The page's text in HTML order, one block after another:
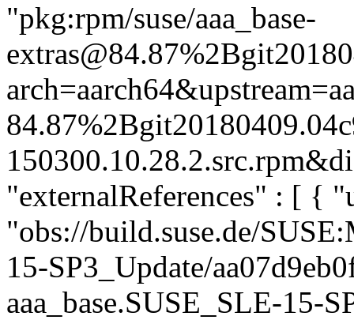
"pkg:rpm/suse/aaa_base-
"externalReferences" : [ {
"obs://build.suse.de/
15-SP3_Update/
aaa_base.SUSE_SLE-15-